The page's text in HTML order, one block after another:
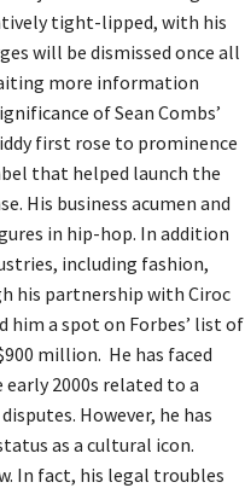
tight-lipped, with his
will be dismissed once all
more information
of Sean Combs’
first rose to prominence
that helped launch the
His business acumen and
in hip-hop. In addition
including fashion,
his partnership with Ciroc
him a spot on Forbes’ list of
million. He has faced
2000s related to a
However, he has
as a cultural icon.
In fact, his legal troubles